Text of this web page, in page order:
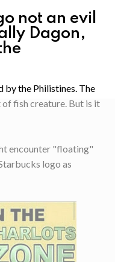
not an evil
Dagon,
by the Philistines. The
fish creature. But is it
encounter "floating"
logo as